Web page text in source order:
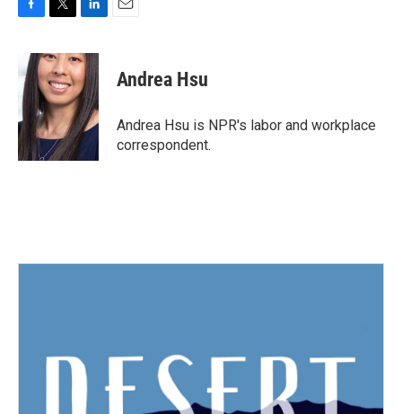
e
b
o
o
k
i
t
t
e
r
n
k
e
d
I
n
Andrea Hsu
Andrea Hsu is NPR's labor and workplace
correspondent.